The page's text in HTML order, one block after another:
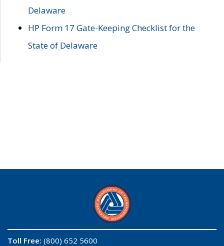
Delaware
HP Form 17 Gate-Keeping Checklist for the
State of Delaware
Toll Free: (800) 652 5600